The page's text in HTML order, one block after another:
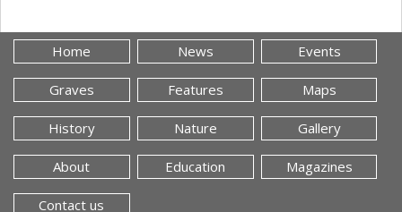
Home News Events
Graves Features Maps
History Nature Gallery
About Education Magazines
Contact us